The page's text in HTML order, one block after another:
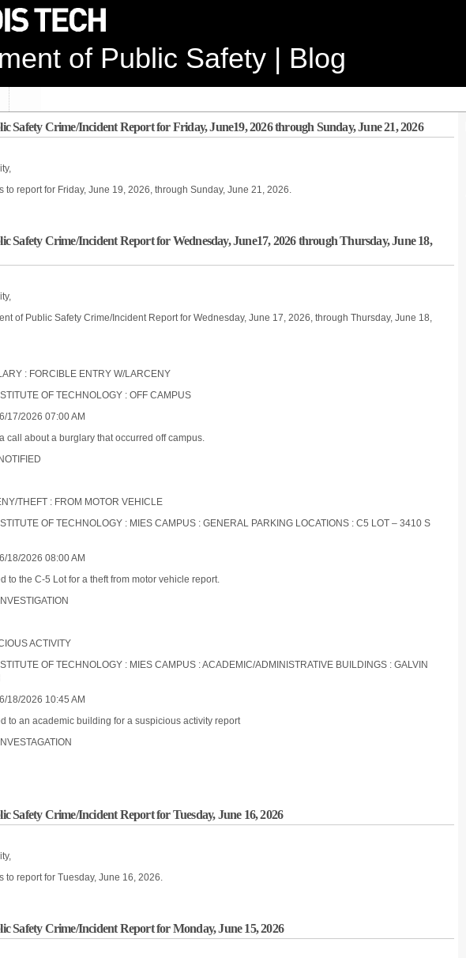
of Public Safety | Blog
Safety Crime/Incident Report for Friday, June19, 2026 through Sunday, June 21, 2026
to report for Friday, June 19, 2026, through Sunday, June 21, 2026.
Safety Crime/Incident Report for Wednesday, June17, 2026 through Thursday, June 18,
of Public Safety Crime/Incident Report for Wednesday, June 17, 2026, through Thursday, June 18,
: FORCIBLE ENTRY W/LARCENY
OF TECHNOLOGY : OFF CAMPUS
17/2026 07:00 AM
call about a burglary that occurred off campus.
THEFT : FROM MOTOR VEHICLE
OF TECHNOLOGY : MIES CAMPUS : GENERAL PARKING LOCATIONS : C5 LOT – 3410 S
18/2026 08:00 AM
to the C-5 Lot for a theft from motor vehicle report.
ACTIVITY
OF TECHNOLOGY : MIES CAMPUS : ACADEMIC/ADMINISTRATIVE BUILDINGS : GALVIN
18/2026 10:45 AM
to an academic building for a suspicious activity report
Safety Crime/Incident Report for Tuesday, June 16, 2026
to report for Tuesday, June 16, 2026.
Safety Crime/Incident Report for Monday, June 15, 2026